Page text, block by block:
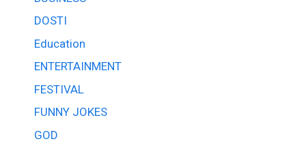
DOSTI
Education
ENTERTAINMENT
FESTIVAL
FUNNY JOKES
GOD